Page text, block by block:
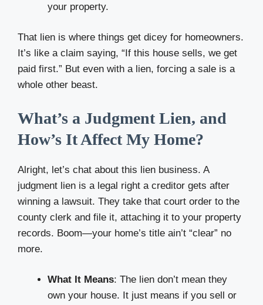
your property.
That lien is where things get dicey for homeowners.
It’s like a claim saying, “If this house sells, we get
paid first.” But even with a lien, forcing a sale is a
whole other beast.
What’s a Judgment Lien, and
How’s It Affect My Home?
Alright, let’s chat about this lien business. A
judgment lien is a legal right a creditor gets after
winning a lawsuit. They take that court order to the
county clerk and file it, attaching it to your property
records. Boom—your home’s title ain’t “clear” no
more.
What It Means: The lien don’t mean they
own your house. It just means if you sell or